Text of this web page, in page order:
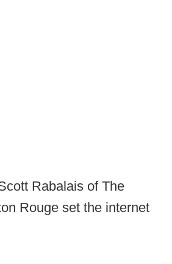
Rabalais of The
Rouge set the internet